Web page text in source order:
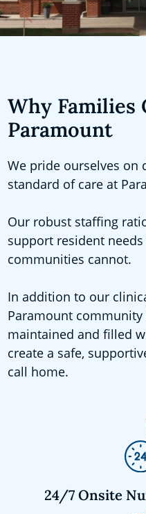
Why Families
Paramount
We pride ourselves on
standard of care at
Our robust staffing
support resident
communities cannot.
In addition to our
Paramount
maintained and filled
create a safe,
call home.
24/7 Onsite